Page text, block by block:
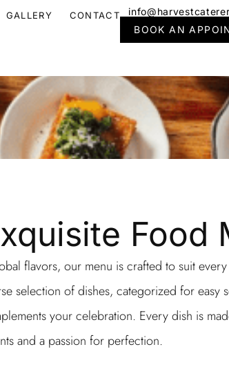
BOOK AN
GALLERY CONTACT
Food
flavors, our menu is crafted to suit every
selection of dishes, categorized for easy
your celebration. Every dish is
and a passion for perfection.